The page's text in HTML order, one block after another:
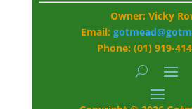
Owner: Vicky
Email:
Phone: (01) 919-